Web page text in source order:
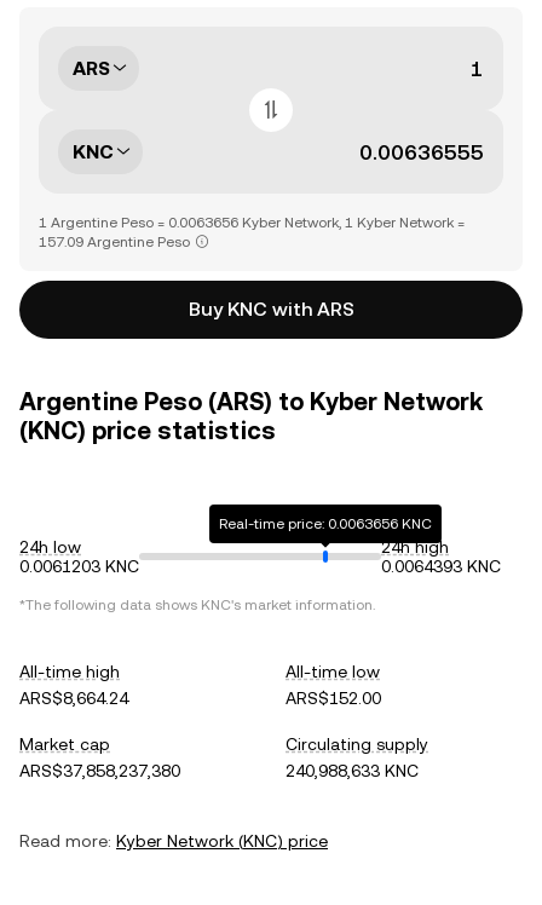
ARS
KNC
1 Argentine Peso = 0.0063656 Kyber Network, 1 Kyber Network =
157.09 Argentine Peso
Buy KNC with ARS
Argentine Peso (ARS) to Kyber Network
(KNC) price statistics
24h low
0.0061203 KNC
Real-time price: 0.0063656 KNC
24h high
0.0064393 KNC
*The following data shows KNC's market information.
All-time high
ARS$8,664.24
All-time low
ARS$152.00
Market cap
ARS$37,858,237,380
Circulating supply
240,988,633 KNC
Read more: Kyber Network (KNC) price